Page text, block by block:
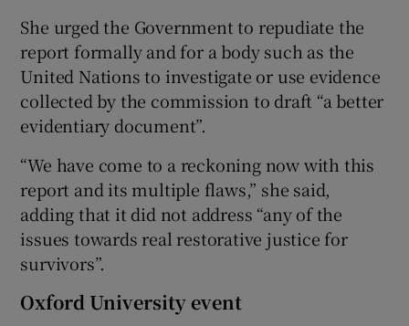
She urged the Government to repudiate the
report formally and for a body such as the
United Nations to investigate or use evidence
collected by the commission to draft “a better
evidentiary document”.
“We have come to a reckoning now with this
report and its multiple flaws,” she said,
adding that it did not address “any of the
issues towards real restorative justice for
survivors”.
Oxford University event